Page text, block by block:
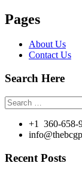
Pages
About Us
Contact Us
Search Here
Search
for:
+1 360-658-
Recent Posts